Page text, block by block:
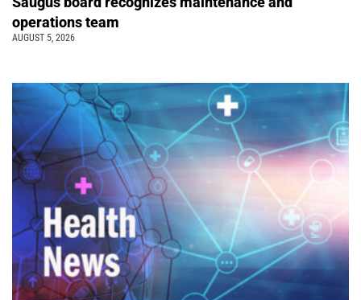
operations team
AUGUST 5, 2026